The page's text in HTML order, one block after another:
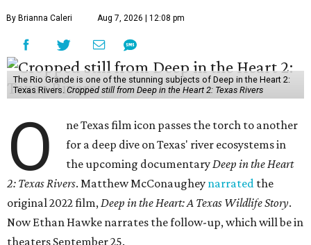
By Brianna Caleri Aug 7, 2026 | 12:08 pm
The Rio Grande is one of the stunning subjects of Deep in the Heart 2:
Texas Rivers. Cropped still from Deep in the Heart 2: Texas Rivers
O
ne Texas film icon passes the torch to another
for a deep dive on Texas' river ecosystems in
the upcoming documentaryDeep in the Heart
2: Texas Rivers. Matthew McConaughey narrated the
original 2022 film,Deep in the Heart: A Texas Wildlife Story.
Now Ethan Hawke narrates the follow-up, which will be in
theaters September 25.